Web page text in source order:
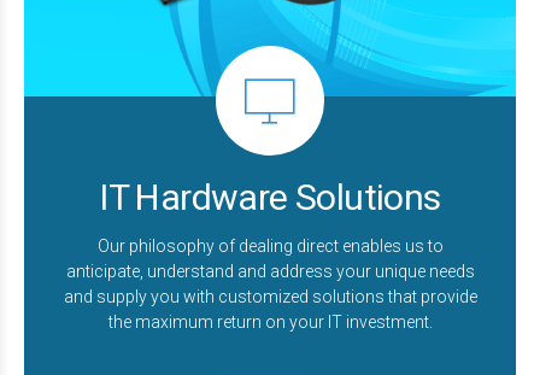
IT Hardware Solutions
Our philosophy of dealing direct enables us to
anticipate, understand and address your unique needs
and supply you with customized solutions that provide
the maximum return on your IT investment.